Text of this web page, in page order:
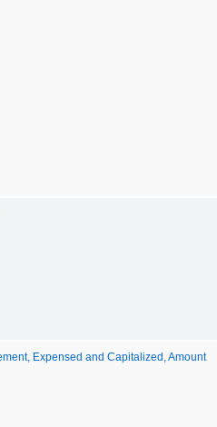
Expensed and Capitalized, Amount